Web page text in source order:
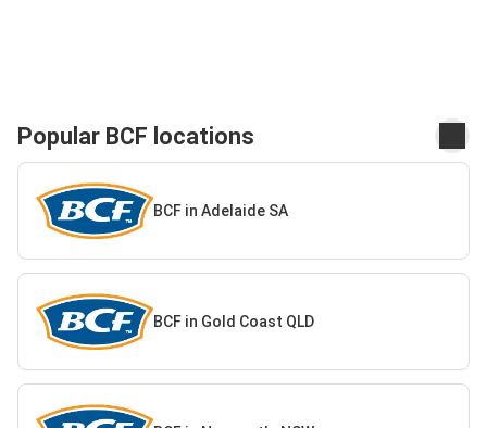
Popular BCF locations
BCF in Adelaide SA
BCF in Gold Coast QLD